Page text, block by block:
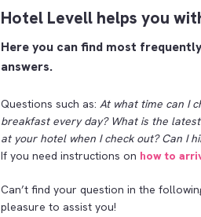
Hotel Levell helps you
Here you can find most
answers.
Questions such as: At what time can I
breakfast every day? What is the
at your hotel when I check out? Can I
If you need instructions on how to
Can’t find your question in the
pleasure to assist you!